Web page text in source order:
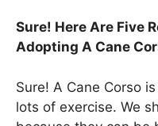
Sure! Here Are Five
Adopting A Cane
Sure! A Cane Corso
lots of exercise. We